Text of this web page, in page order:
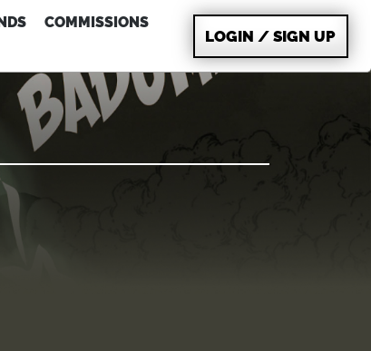
COMMISSIONS
LOGIN / SIGN UP